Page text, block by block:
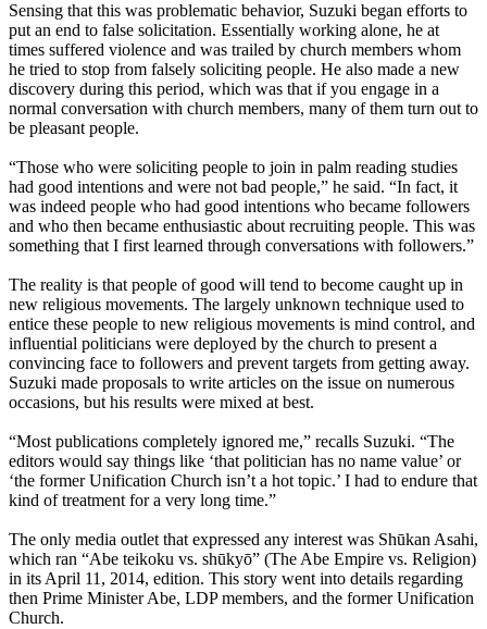
Sensing that this was problematic behavior, Suzuki began efforts to
put an end to false solicitation. Essentially working alone, he at
times suffered violence and was trailed by church members whom
he tried to stop from falsely soliciting people. He also made a new
discovery during this period, which was that if you engage in a
normal conversation with church members, many of them turn out to
be pleasant people.
“Those who were soliciting people to join in palm reading studies
had good intentions and were not bad people,” he said. “In fact, it
was indeed people who had good intentions who became followers
and who then became enthusiastic about recruiting people. This was
something that I first learned through conversations with followers.”
The reality is that people of good will tend to become caught up in
new religious movements. The largely unknown technique used to
entice these people to new religious movements is mind control, and
influential politicians were deployed by the church to present a
convincing face to followers and prevent targets from getting away.
Suzuki made proposals to write articles on the issue on numerous
occasions, but his results were mixed at best.
“Most publications completely ignored me,” recalls Suzuki. “The
editors would say things like ‘that politician has no name value’ or
‘the former Unification Church isn’t a hot topic.’ I had to endure that
kind of treatment for a very long time.”
The only media outlet that expressed any interest was Shūkan Asahi,
which ran “Abe teikoku vs. shūkyō” (The Abe Empire vs. Religion)
in its April 11, 2014, edition. This story went into details regarding
then Prime Minister Abe, LDP members, and the former Unification
Church.